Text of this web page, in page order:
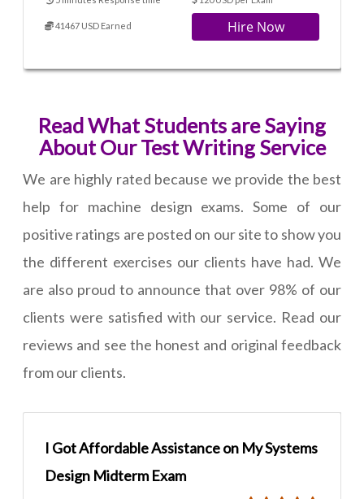
41467 USD Earned Hire Now
Read What Students are Saying
About Our Test Writing Service
We are highly rated because we provide the best
help for machine design exams. Some of our
positive ratings are posted on our site to show you
the different exercises our clients have had. We
are also proud to announce that over 98% of our
clients were satisfied with our service. Read our
reviews and see the honest and original feedback
from our clients.
I Got Affordable Assistance on My Systems
Design Midterm Exam